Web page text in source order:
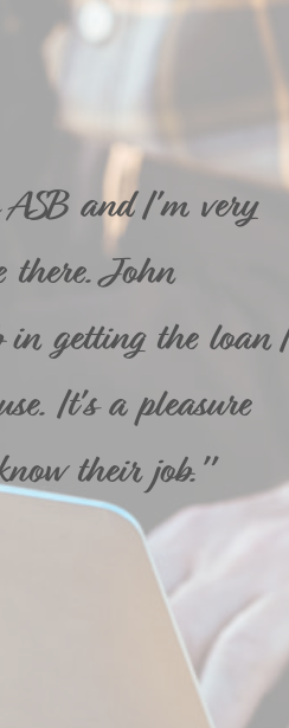
and I'm very
there. John
in getting the loan I
It's a pleasure
their job."